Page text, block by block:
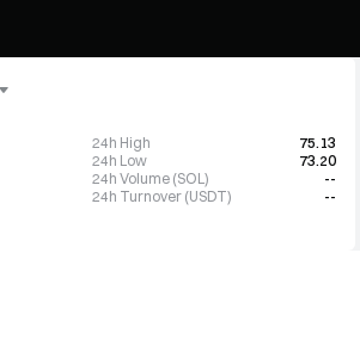
24h High
75.13
24h Low
73.20
24h Volume (SOL)
--
24h Turnover (USDT)
--